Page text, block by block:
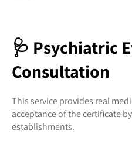
🩺 Psychiatric
Consultation
This service provides real
acceptance of the certificate
establishments.